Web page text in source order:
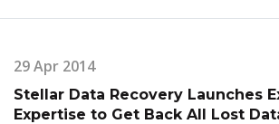
29 Apr 2014
Stellar Data Recovery Launches
Expertise to Get Back All Lost